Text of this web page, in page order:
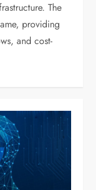
The
providing
and cost-